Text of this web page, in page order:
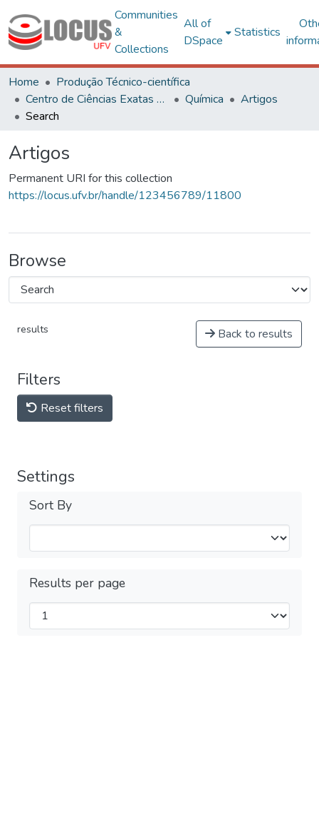
Communities
&
Collections
All of
DSpace
Statistics
Home
Produção Técnico-científica
Centro de Ciências Exatas e Tecnológicas
Química
Artigos
Search
Artigos
Permanent URI for this collection
https://locus.ufv.br/handle/123456789/11800
Browse
results Back to results
Filters
Reset filters
Settings
Sort By
Results per page